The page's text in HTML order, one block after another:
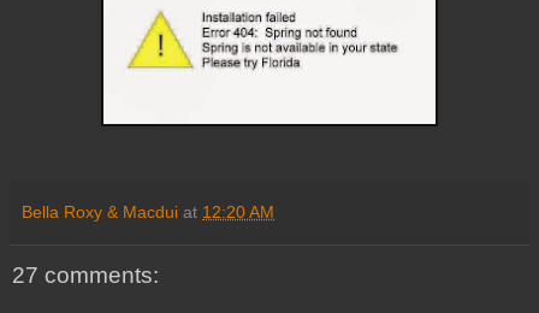
Bella Roxy & Macdui at 12:20 AM
27 comments: